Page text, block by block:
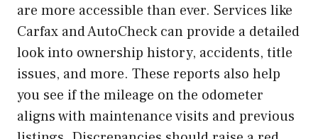
are more accessible than ever. Services like
Carfax and AutoCheck can provide a detailed
look into ownership history, accidents, title
issues, and more. These reports also help
you see if the mileage on the odometer
aligns with maintenance visits and previous